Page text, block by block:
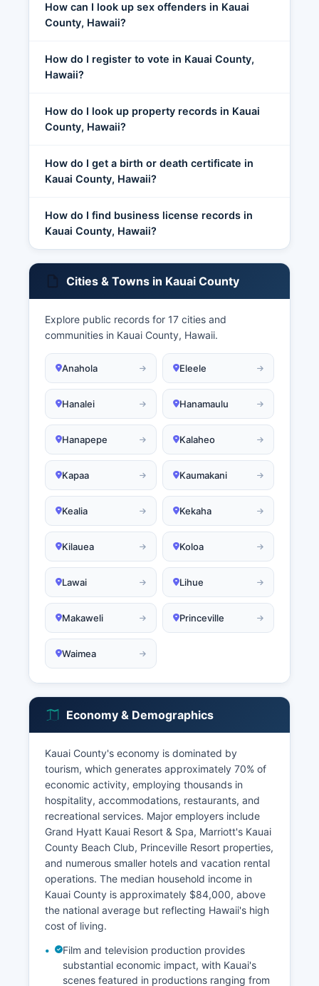
How can I look up sex offenders in Kauai
County, Hawaii?
How do I register to vote in Kauai County,
Hawaii?
How do I look up property records in Kauai
County, Hawaii?
How do I get a birth or death certificate in
Kauai County, Hawaii?
How do I find business license records in
Kauai County, Hawaii?
Cities & Towns in Kauai County
Explore public records for 17 cities and
communities in Kauai County, Hawaii.
Anahola Eleele
Hanalei Hanamaulu
Hanapepe Kalaheo
Kapaa Kaumakani
Kealia Kekaha
Kilauea Koloa
Lawai Lihue
Makaweli Princeville
Waimea
Economy & Demographics
Kauai County's economy is dominated by
tourism, which generates approximately 70% of
economic activity, employing thousands in
hospitality, accommodations, restaurants, and
recreational services. Major employers include
Grand Hyatt Kauai Resort & Spa, Marriott's Kauai
County Beach Club, Princeville Resort properties,
and numerous smaller hotels and vacation rental
operations. The median household income in
Kauai County is approximately $84,000, above
the national average but reflecting Hawaii's high
cost of living.
Film and television production provides
substantial economic impact, with Kauai's
scenes featured in productions ranging from